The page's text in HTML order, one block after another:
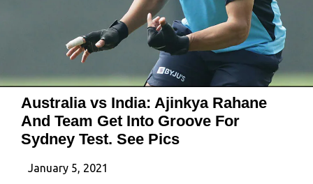
Australia vs India: Ajinkya Rahane
And Team Get Into Groove For
Sydney Test. See Pics
January 5, 2021